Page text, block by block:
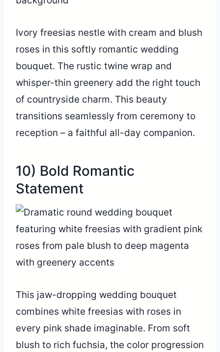
Ivory freesias nestle with cream and blush
roses in this softly romantic wedding
bouquet. The rustic twine wrap and
whisper-thin greenery add the right touch
of countryside charm. This beauty
transitions seamlessly from ceremony to
reception – a faithful all-day companion.
10) Bold Romantic
Statement
This jaw-dropping wedding bouquet
combines white freesias with roses in
every pink shade imaginable. From soft
blush to rich fuchsia, the color progression